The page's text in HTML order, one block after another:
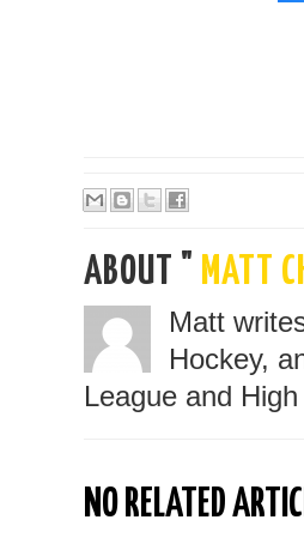
ABOUT " MATT
Matt
Hockey,
League and
NO RELATED